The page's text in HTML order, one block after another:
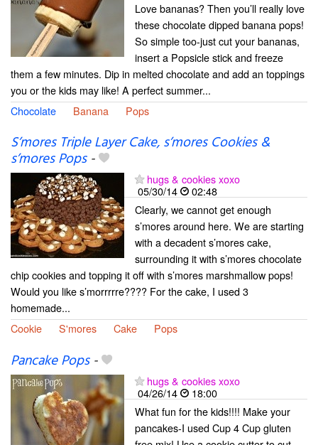
Love bananas? Then you’ll really love
these chocolate dipped banana pops!
So simple too-just cut your bananas,
insert a Popsicle stick and freeze
them a few minutes. Dip in melted chocolate and add an toppings
you or the kids may like! A perfect summer...
Chocolate
Banana Pops
S’mores Triple Layer Cake, s’mores Cookies &
s’mores Pops-
hugs & cookies xoxo
05/30/14
02:48
Clearly, we cannot get enough
s’mores around here. We are starting
with a decadent s’mores cake,
surrounding it with s’mores chocolate
chip cookies and topping it off with s’mores marshmallow pops!
Would you like s’morrrrre???? For the cake, I used 3
homemade...
Cookie
S'mores Cake Pops
Pancake Pops-
hugs & cookies xoxo
04/26/14
18:00
What fun for the kids!!!! Make your
pancakes-I used Cup 4 Cup gluten